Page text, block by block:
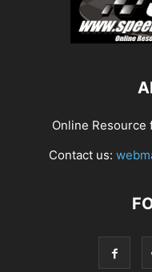
Online
Contact us: